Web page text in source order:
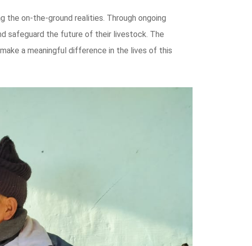
the on-the-ground realities. Through ongoing
safeguard the future of their livestock. The
a meaningful difference in the lives of this